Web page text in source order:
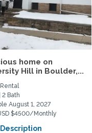
home on
Hill in Boulder,...
2 Bath
August 1, 2027
$4500/Monthly